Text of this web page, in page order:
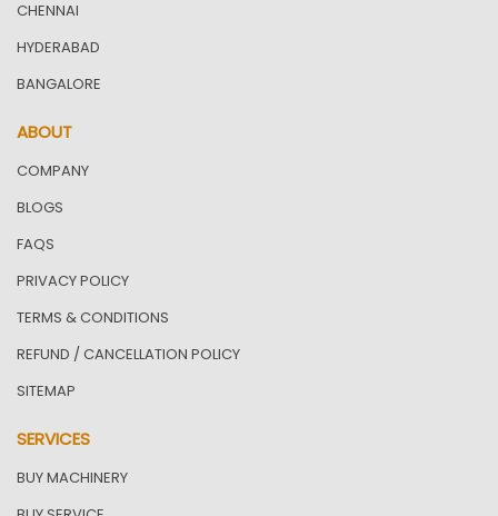
CHENNAI
HYDERABAD
BANGALORE
ABOUT
COMPANY
BLOGS
FAQS
PRIVACY POLICY
TERMS & CONDITIONS
REFUND / CANCELLATION POLICY
SITEMAP
SERVICES
BUY MACHINERY